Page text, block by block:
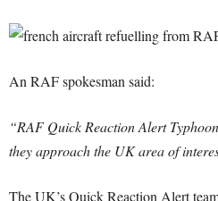
An RAF spokesman said:
“RAF Quick Reaction Alert
they approach the UK area of
The UK’s Quick Reaction Alert